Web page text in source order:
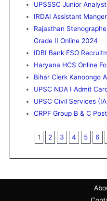
UPSSSC Junior
IRDAI Assistant
Rajasthan
Grade II Online 2024
IDBI Bank ESO
Haryana HCS Online
Bihar Clerk Kanoongo
UPSC NDA I Admit
UPSC Civil Services
CRPF Group B & C
1 2 3 4 5 6